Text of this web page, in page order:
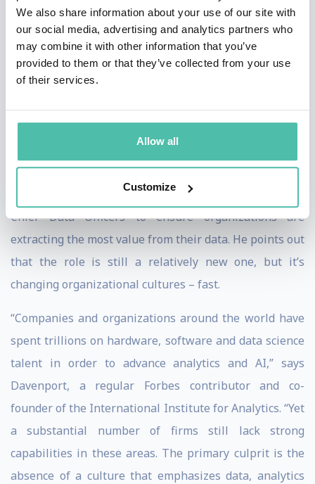
We also share information about your use of our site with
our social media, advertising and analytics partners who
may combine it with other information that you’ve
provided to them or that they’ve collected from your use
of their services.
Allow all
Customize
world of AI.
A Future of Working With, Not
Against, AI
Focusing on the human side of information and
we arenoton the cusp of AI replacing humans. In
addition to highlighting examples of AI-assisted work
and detailing how companies can redesign work and
upskill employees, he emphasizes the importance of
Chief Data Officers to ensure organizations are
extracting the most value from their data. He points out
that the role is still a relatively new one, but it’s
changing organizational cultures – fast.
“Companies and organizations around the world have
spent trillions on hardware, software and data science
talent in order to advance analytics and AI,” says
Davenport, a regular Forbes contributor and co-
founder of the International Institute for Analytics. “Yet
a substantial number of firms still lack strong
capabilities in these areas. The primary culprit is the
absence of a culture that emphasizes data, analytics